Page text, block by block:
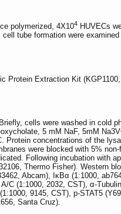
polymerized, 4X104 HUVECs
tube formation were
Protein Extraction Kit
cells were washed in cold
5 mM NaF, 5mM
Protein concentrations of the
were blocked with 5%
Following incubation with
Thermo Fisher). Western
Abcam), IκBα (1:1000,
C (1:1000, 2032, CST), α-
9145, CST), p-STAT5
Santa Cruz).